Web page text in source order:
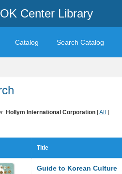
Center Library
Catalog Search Catalog
Hollym International Corporation [All ]
Title
Guide to Korean Culture